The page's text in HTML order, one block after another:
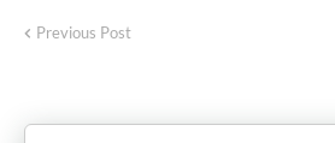
Previous Post